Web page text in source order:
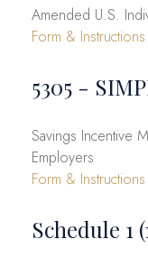
Amended U.S.
Form & Instructions
5305 -
Savings Incentive
Employers
Form & Instructions
Schedule 1